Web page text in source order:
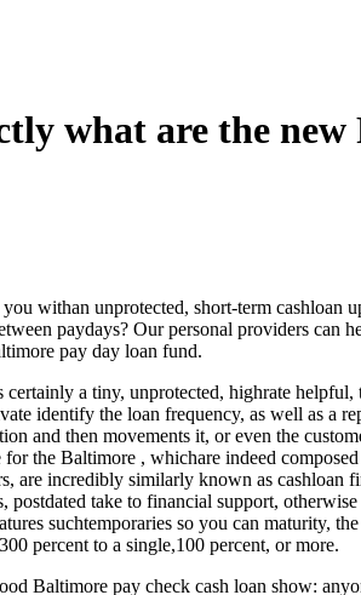
what are the
withan unprotected, short-term cashloan
paydays? Our personal providers can
pay day loan fund.
certainly a tiny, unprotected, highrate
identify the loan frequency, as well as a
and then movements it, or even the
for the Baltimore , whichare indeed
are incredibly similarly known as cashloan
postdated take to financial support,
suchtemporaries so you can maturity,
percent to a single,100 percent, or more.
Baltimore pay check cash loan show: